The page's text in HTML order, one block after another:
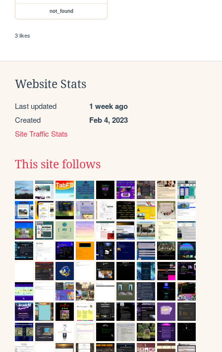
not_found
3 likes
Website Stats
Last updated 1 week ago
Created Feb 4, 2023
Site Traffic Stats
This site follows